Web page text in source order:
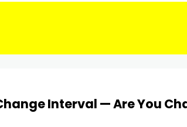
Interval — Are You